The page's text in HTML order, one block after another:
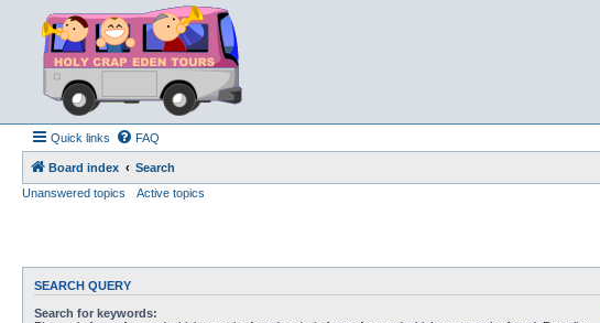
Quick links FAQ
Board index
Search
Unanswered topics
Active topics
SEARCH QUERY
Search for keywords: